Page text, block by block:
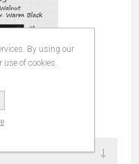
By using our
use of cookies.